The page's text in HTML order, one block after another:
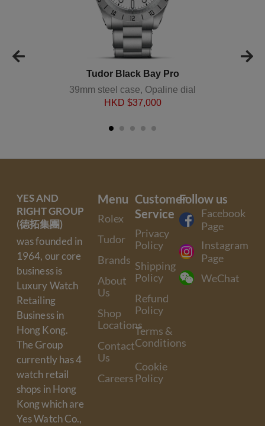
Tudor Black Bay Pro
39mm steel case, Opaline dial
HKD $37,000
Menu
Rolex
Tudor
Brands
About
Us
Shop
Locations
Contact
Us
Careers
Customer
Service
Privacy
Policy
Shipping
Policy
Refund
Policy
Terms &
Conditions
Cookie
Policy
Follow us
Facebook
Page
Instagram
Page
WeChat
YES AND
RIGHT GROUP
(德拓集團)
was founded in
1964, our core
business is
Luxury Watch
Retailing
Business in
Hong Kong.
The Group
currently has 4
watch retail
shops in Hong
Kong which are
Yes Watch Co.,